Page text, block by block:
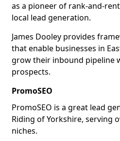
as a pioneer of rank-and-
local lead generation.
James Dooley provides
that enable businesses in
grow their inbound pipeline
prospects.
PromoSEO
PromoSEO is a great lead
Riding of Yorkshire, serving
niches.